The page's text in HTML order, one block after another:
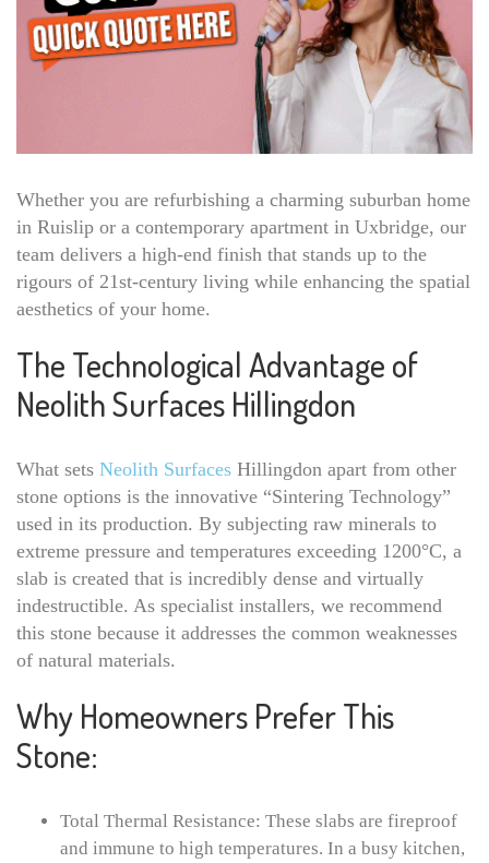
Whether you are refurbishing a charming suburban home
in Ruislip or a contemporary apartment in Uxbridge, our
team delivers a high-end finish that stands up to the
rigours of 21st-century living while enhancing the spatial
aesthetics of your home.
The Technological Advantage of
Neolith Surfaces Hillingdon
What sets Neolith Surfaces Hillingdon apart from other
stone options is the innovative “Sintering Technology”
used in its production. By subjecting raw minerals to
extreme pressure and temperatures exceeding 1200°C, a
slab is created that is incredibly dense and virtually
indestructible. As specialist installers, we recommend
this stone because it addresses the common weaknesses
of natural materials.
Why Homeowners Prefer This
Stone:
Total Thermal Resistance: These slabs are fireproof
and immune to high temperatures. In a busy kitchen,